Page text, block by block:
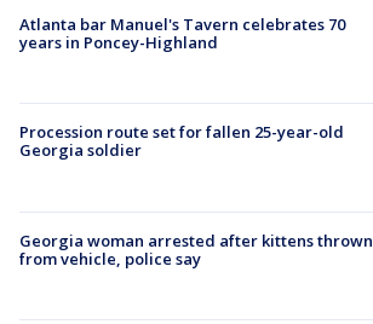
Atlanta bar Manuel's Tavern celebrates 70
years in Poncey-Highland
Procession route set for fallen 25-year-old
Georgia soldier
Georgia woman arrested after kittens thrown
from vehicle, police say